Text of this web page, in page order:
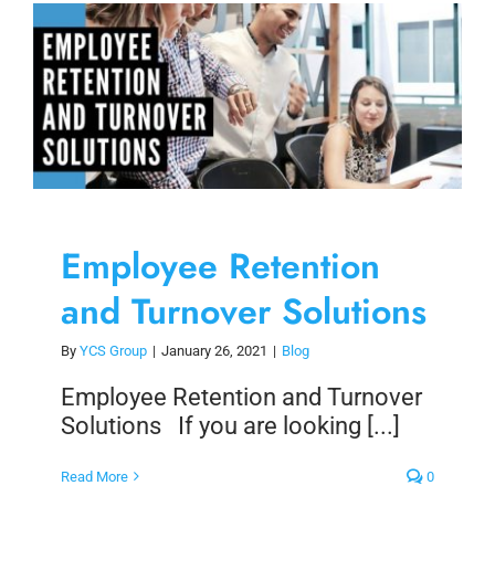
Employee Retention
and Turnover Solutions
By YCS Group | January 26, 2021 | Blog
Employee Retention and Turnover
Solutions If you are looking [...]
Read More 0